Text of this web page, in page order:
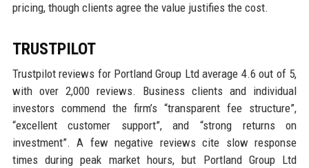
pricing, though clients agree the value justifies the cost.
TRUSTPILOT
Trustpilot reviews for Portland Group Ltd average 4.6 out of 5,
with over 2,000 reviews. Business clients and individual
investors commend the firm’s “transparent fee structure”,
“excellent customer support”, and “strong returns on
investment”. A few negative reviews cite slow response
times during peak market hours, but Portland Group Ltd